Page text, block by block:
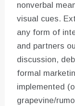
nonverbal
visual cues.
any form of
and partners
discussion,
formal
implemented
grapevine/